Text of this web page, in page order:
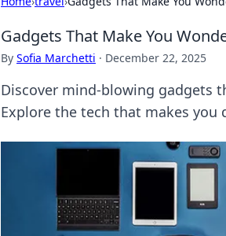
Gadgets That Make You
By Sofia Marchetti · December 22, 2025
Discover mind-blowing gadgets
Explore the tech that makes you